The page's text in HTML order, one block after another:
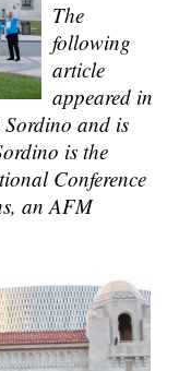
The
following
article
appeared in
Sordino and is
is the
Conference
an AFM